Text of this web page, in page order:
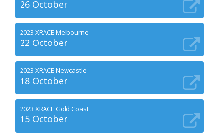
26 October
2023 XRACE Melbourne
22 October
2023 XRACE Newcastle
18 October
2023 XRACE Gold Coast
15 October